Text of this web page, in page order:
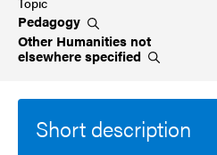
Pedagogy
Other Humanities not
elsewherespecified
Short description